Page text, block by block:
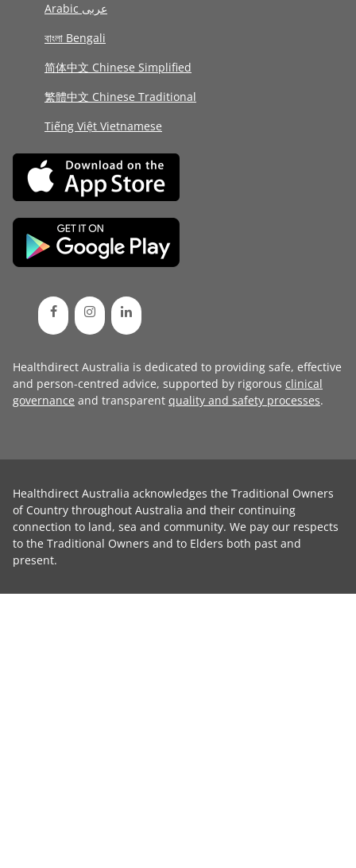
Arabic عربى
বাংলা Bengali
简体中文 Chinese Simplified
繁體中文 Chinese Traditional
Tiếng Việt Vietnamese
Healthdirect Australia is dedicated to providing safe, effective
and person-centred advice, supported by rigorous clinical
governance and transparent quality and safety processes.
Healthdirect Australia acknowledges the Traditional Owners
of Country throughout Australia and their continuing
connection to land, sea and community. We pay our respects
to the Traditional Owners and to Elders both past and
present.